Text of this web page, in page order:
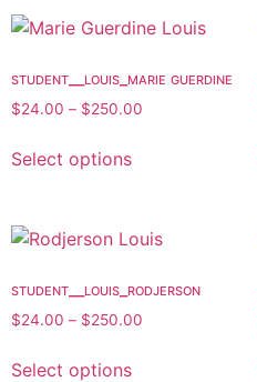
student__louis_marie guerdine
$24.00 – $250.00
Select options
student__louis_rodjerson
$24.00 – $250.00
Select options